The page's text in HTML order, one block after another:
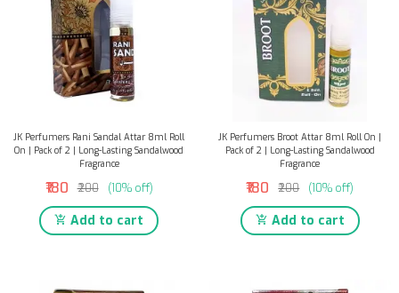
JK Perfumers Rani Sandal Attar 8ml Roll
On | Pack of 2 | Long-Lasting Sandalwood
Fragrance
₹180 ₹200 (10% off)
Add to cart
JK Perfumers Broot Attar 8ml Roll On |
Pack of 2 | Long-Lasting Sandalwood
Fragrance
₹180 ₹200 (10% off)
Add to cart